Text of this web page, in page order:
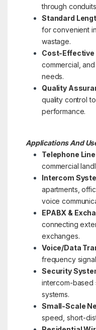
through
Standard
for convenient
wastage.
Cost-Effective
commercial,
needs.
Quality
quality control
performance.
Applications And
Telephone
commercial
Intercom
apartments,
voice
EPABX &
connecting
exchanges.
Voice/Data
frequency
Security
intercom-based
systems.
Small-Scale
speed, short-